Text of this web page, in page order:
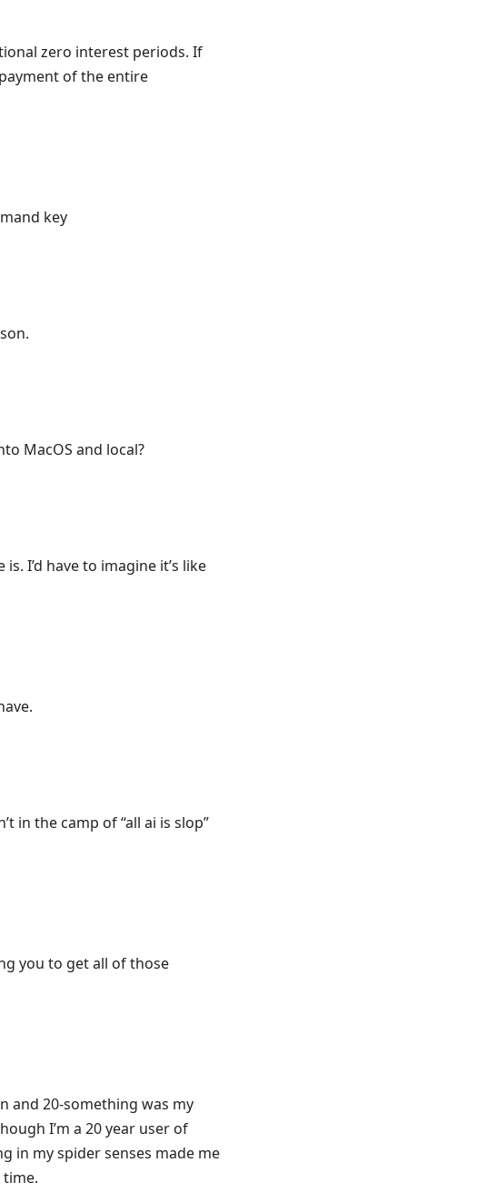
zero interest periods. If
of the entire
key
MacOS and local?
I’d have to imagine it’s like
in the camp of “all ai is slop”
you to get all of those
and 20-something was my
I’m a 20 year user of
in my spider senses made me